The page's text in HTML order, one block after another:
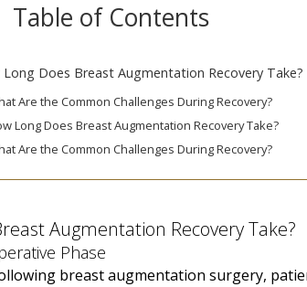
Table of Contents
Long Does Breast Augmentation Recovery Take?
Are the Common Challenges During Recovery?
Long Does Breast Augmentation Recovery Take?
Are the Common Challenges During Recovery?
Augmentation Recovery Take?
Phase
breast augmentation surgery,